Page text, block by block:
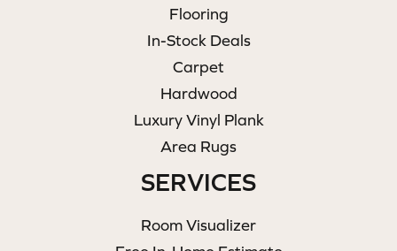
Flooring
In-Stock Deals
Carpet
Hardwood
Luxury Vinyl Plank
Area Rugs
SERVICES
Room Visualizer